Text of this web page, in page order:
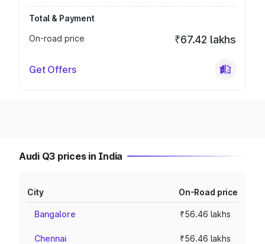
Total & Payment
On-road price
₹67.42 lakhs
Get Offers
Audi Q3 prices in India
City On-Road price
Bangalore ₹56.46 lakhs
Chennai ₹56.46 lakhs